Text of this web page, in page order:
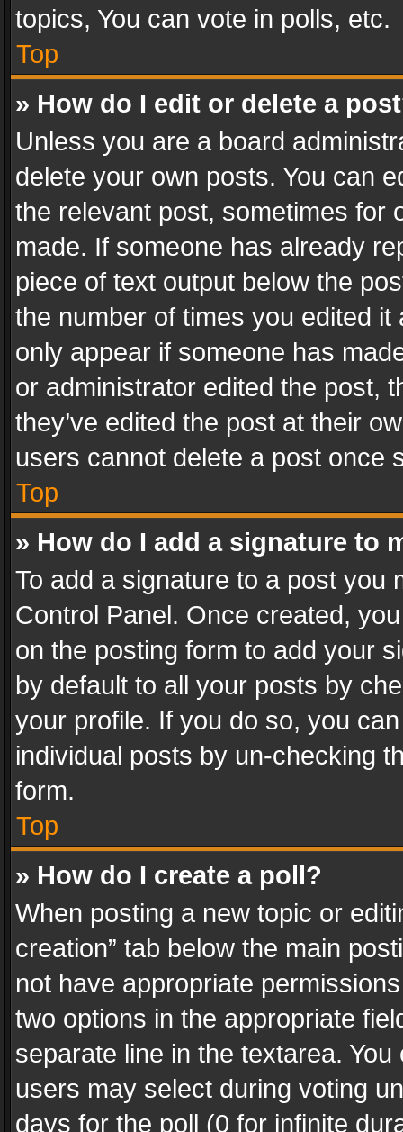
topics, You can vote in polls, etc.
Top
» How do I edit or delete a
Unless you are a board
delete your own posts. You can
the relevant post, sometimes for
made. If someone has already
piece of text output below the
the number of times you edited
only appear if someone has
or administrator edited the post,
they’ve edited the post at their
users cannot delete a post once
Top
» How do I add a signature to
To add a signature to a post you
Control Panel. Once created,
on the posting form to add your
by default to all your posts by
your profile. If you do so, you
individual posts by un-checking
form.
Top
» How do I create a poll?
When posting a new topic or
creation” tab below the main
not have appropriate
two options in the appropriate
separate line in the textarea.
users may select during voting
days for the poll (0 for infinite